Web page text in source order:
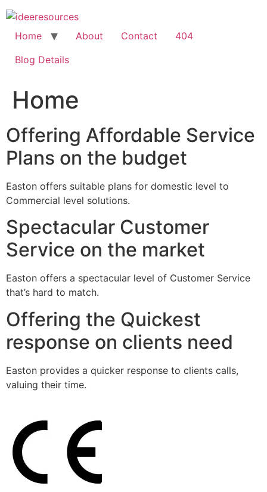
Skip
to
content
Home About Contact
404
Blog Details
Home
Offering Affordable Service
Plans on the budget
Easton offers suitable plans for domestic level to
Commercial level solutions.
Spectacular Customer
Service on the market
Easton offers a spectacular level of Customer Service
that’s hard to match.
Offering the Quickest
response on clients need
Easton provides a quicker response to clients calls,
valuing their time.